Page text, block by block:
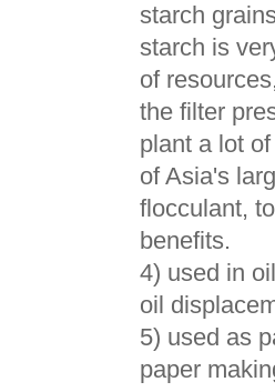
starch
starch is
of
the filter
plant a lot
of Asia's
flocculant,
benefits.
4) used in
oil
5) used as
paper